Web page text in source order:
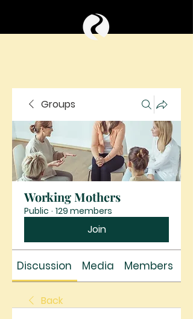
Groups
Working Mothers
Public · 129 members
Join
Discussion Media Members
Back